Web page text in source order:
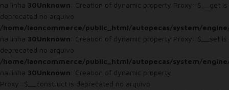
na linha 30Unknown: Creation of dynamic property Proxy::$__get is
deprecated no arquivo
/home/laoncommerce/public_html/autopecas/system/
na linha 30Unknown: Creation of dynamic property Proxy::$__set is
deprecated no arquivo
/home/laoncommerce/public_html/autopecas/system/
na linha 30Unknown: Creation of dynamic property
Proxy::$__construct is deprecated no arquivo